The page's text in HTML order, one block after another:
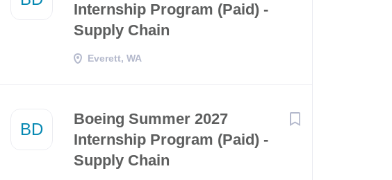
Internship Program (Paid) -
Supply Chain
Everett, WA
BD
Boeing Summer 2027
Internship Program (Paid) -
Supply Chain